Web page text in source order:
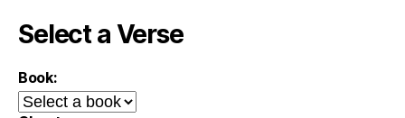
Select a Verse
Book: